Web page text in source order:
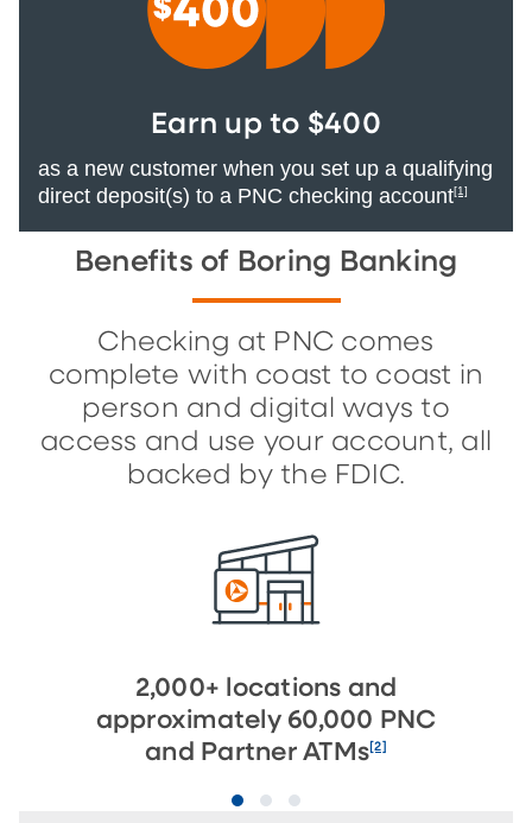
Earn up to $400
as a new customer when you set up a qualifying
direct deposit(s) to a PNC checking account[1]
Benefits of Boring Banking
Checking at PNC comes
complete with coast to coast in
person and digital ways to
access and use your account, all
backed by the FDIC.
2,000+ locations and
approximately 60,000 PNC
and Partner ATMs[2]